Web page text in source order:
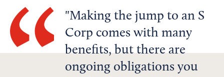
Making the jump to an S
Corp comes with many
benefits, but there are
ongoing obligations you